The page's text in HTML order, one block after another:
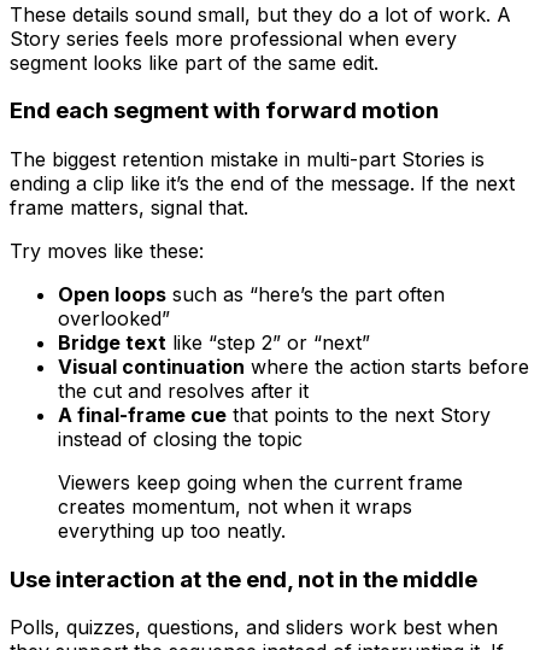
These details sound small, but they do a lot of work. A
Story series feels more professional when every
segment looks like part of the same edit.
End each segment with forward motion
The biggest retention mistake in multi-part Stories is
ending a clip like it’s the end of the message. If the next
frame matters, signal that.
Try moves like these:
Open loops such as “here’s the part often
overlooked”
Bridge text like “step 2” or “next”
Visual continuation where the action starts before
the cut and resolves after it
A final-frame cue that points to the next Story
instead of closing the topic
Viewers keep going when the current frame
creates momentum, not when it wraps
everything up too neatly.
Use interaction at the end, not in the middle
Polls, quizzes, questions, and sliders work best when